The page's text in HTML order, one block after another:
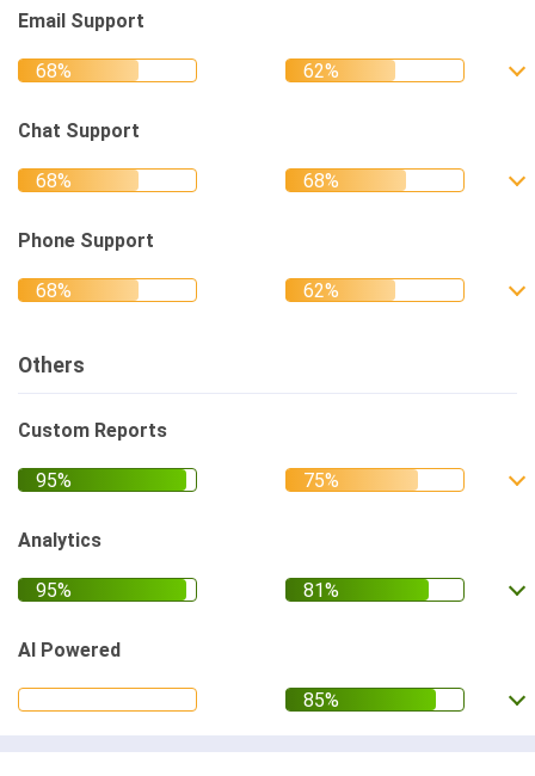
Email Support
Chat Support
Phone Support
Others
Custom Reports
Analytics
AI Powered